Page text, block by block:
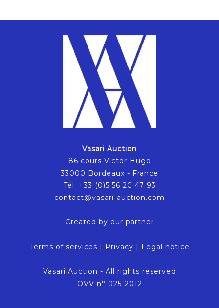
Vasari Auction
86 cours Victor Hugo
33000 Bordeaux - France
Tél. +33 (0)5 56 20 47 93
contact@vasari-auction.com
Created by our partner
Terms of services | Privacy | Legal notice
Vasari Auction - All rights reserved
OVV n° 025-2012